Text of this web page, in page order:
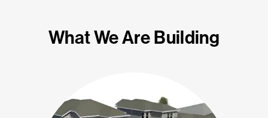
What We Are Building